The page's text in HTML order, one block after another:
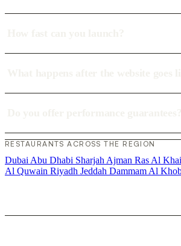
RESTAURANTS ACROSS THE REGION
Dubai Abu Dhabi Sharjah Ajman Ras Al
Al Quwain Riyadh Jeddah Dammam Al